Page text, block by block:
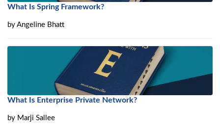
What Is Spring Framework?
by Angeline Bhatt
What Is Enterprise Private Network?
by Marji Sallee